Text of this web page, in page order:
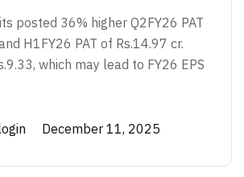
posted 36% higher Q2FY26 PAT
H1FY26 PAT of Rs.14.97 cr.
which may lead to FY26 EPS
December 11, 2025